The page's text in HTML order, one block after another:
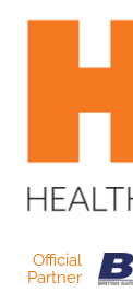
Official
Partner